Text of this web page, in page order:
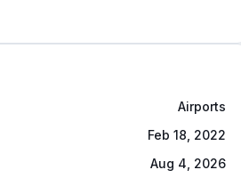
Airports
Feb 18, 2022
Aug 4, 2026